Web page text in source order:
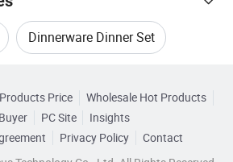
Dinnerware Dinner Set
Dinner Set
Wholesale Porcelain Dinner
Price
Wholesale Hot Products
PC Site
Insights
Privacy Policy
Contact